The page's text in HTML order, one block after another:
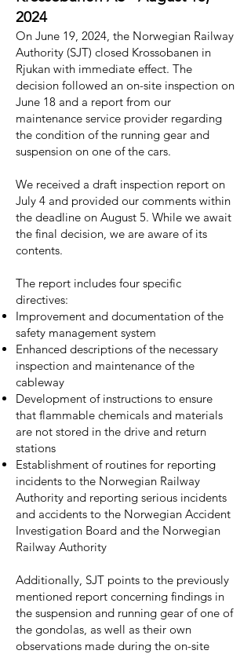
2024
On June 19, 2024, the Norwegian Railway
Authority (SJT) closed Krossobanen in
Rjukan with immediate effect. The
decision followed an on-site inspection on
June 18 and a report from our
maintenance service provider regarding
the condition of the running gear and
suspension on one of the cars.
We received a draft inspection report on
July 4 and provided our comments within
the deadline on August 5. While we await
the final decision, we are aware of its
contents.
The report includes four specific
directives:
Improvement and documentation of the
safety management system
Enhanced descriptions of the necessary
inspection and maintenance of the
cableway
Development of instructions to ensure
that flammable chemicals and materials
are not stored in the drive and return
stations
Establishment of routines for reporting
incidents to the Norwegian Railway
Authority and reporting serious incidents
and accidents to the Norwegian Accident
Investigation Board and the Norwegian
Railway Authority
Additionally, SJT points to the previously
mentioned report concerning findings in
the suspension and running gear of one of
the gondolas, as well as their own
observations made during the on-site